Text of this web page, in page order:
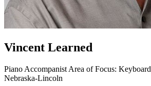
Vincent Learned
Piano Accompanist Area of Focus: Keyboard
Nebraska-Lincoln